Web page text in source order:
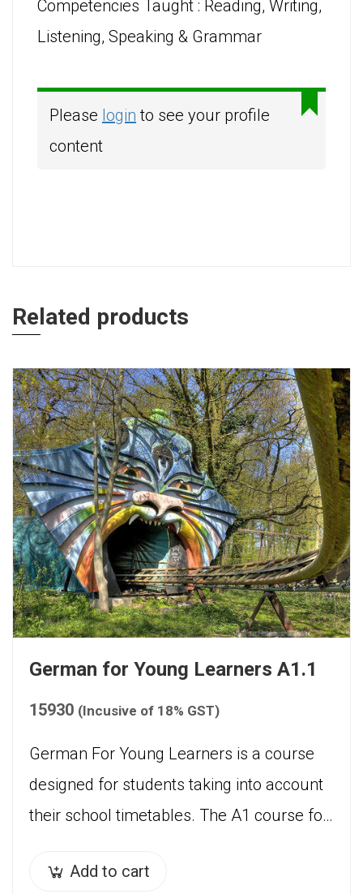
Competencies Taught : Reading, Writing,
Listening, Speaking & Grammar
Please login to see your profile
content
Related products
German for Young Learners A1.1
15930 (Incusive of 18% GST)
German For Young Learners is a course
designed for students taking into account
their school timetables. The A1 course for
Add to cart